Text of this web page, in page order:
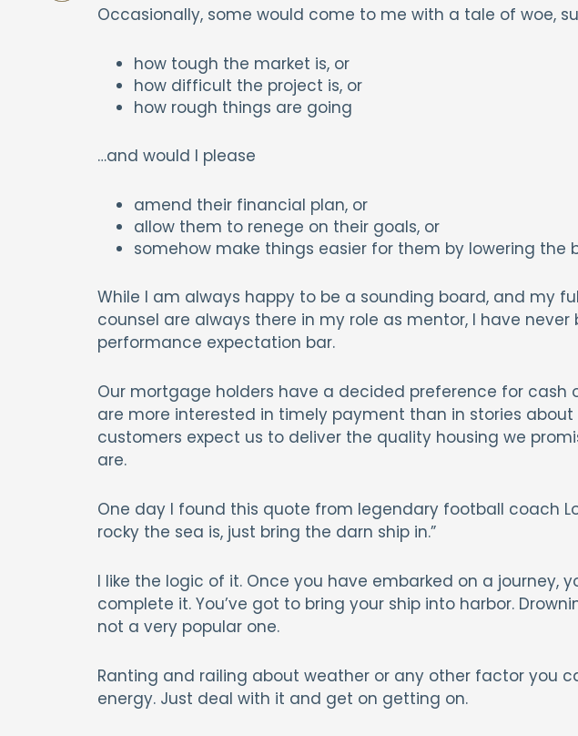
Occasionally, some would come to me with a tale of woe,
how tough the market is, or
how difficult the project is, or
how rough things are going
…and would I please
amend their financial plan, or
allow them to renege on their goals, or
somehow make things easier for them by lowering the
While I am always happy to be a sounding board, and my
counsel are always there in my role as mentor, I have
performance expectation bar.
Our mortgage holders have a decided preference for cash
are more interested in timely payment than in stories
customers expect us to deliver the quality housing we
are.
One day I found this quote from legendary football coach
rocky the sea is, just bring the darn ship in.”
I like the logic of it. Once you have embarked on a journey,
complete it. You’ve got to bring your ship into harbor.
not a very popular one.
Ranting and railing about weather or any other factor you
energy. Just deal with it and get on getting on.